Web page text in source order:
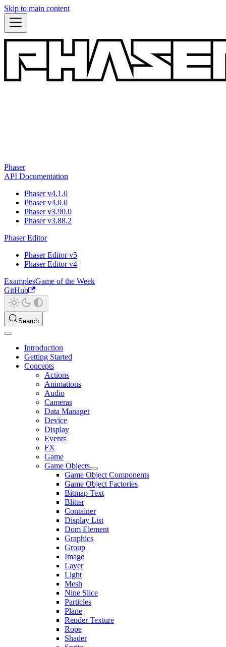
Skip to main content
Phaser
API Documentation
Phaser v4.1.0
Phaser v4.0.0
Phaser v3.90.0
Phaser v3.88.2
Phaser Editor
Phaser Editor v5
Phaser Editor v4
ExamplesGame of the Week
GitHub
Search
Introduction
Getting Started
Concepts
Actions
Animations
Audio
Cameras
Data Manager
Device
Display
Events
FX
Game
Game Objects
Game Object Components
Game Object Factories
Bitmap Text
Blitter
Container
Display List
Dom Element
Graphics
Group
Image
Layer
Light
Mesh
Nine Slice
Particles
Plane
Render Texture
Rope
Shader